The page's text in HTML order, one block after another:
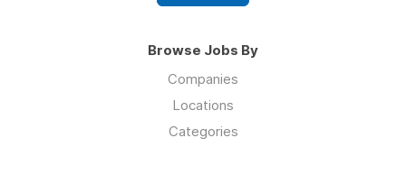
Browse Jobs By
Companies
Locations
Categories